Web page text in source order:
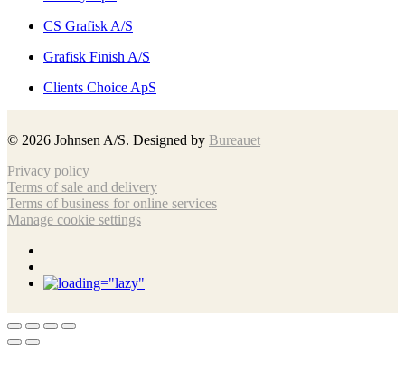
CS Grafisk A/S
Grafisk Finish A/S
Clients Choice ApS
© 2026 Johnsen A/S. Designed by Bureauet
Privacy policy
Terms of sale and delivery
Terms of business for online services
Manage cookie settings